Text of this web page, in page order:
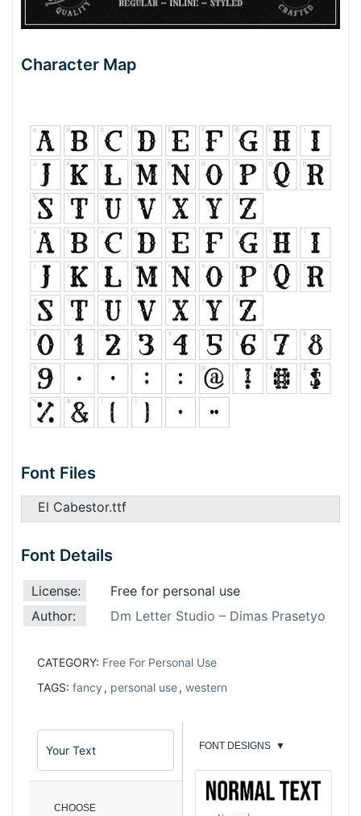
Character Map
Font Files
El Cabestor.ttf
Font Details
License:
Free for personal use
Author:
Dm Letter Studio – Dimas Prasetyo
CATEGORY: Free For Personal Use
TAGS: fancy , personal use, western
CHOOSE
FONT DESIGNS ▼